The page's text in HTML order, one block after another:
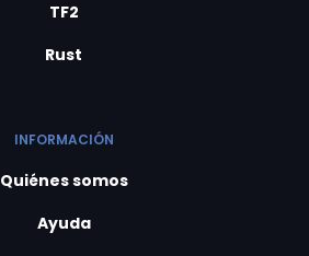
TF2
Rust
INFORMACIÓN
Quiénes somos
Ayuda